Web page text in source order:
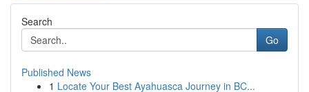
Search
Go
Published News
1 Locate Your Best Ayahuasca Journey in BC...